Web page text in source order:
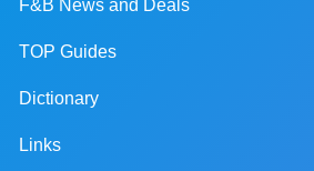
F&B News and Deals
TOP Guides
Dictionary
Links